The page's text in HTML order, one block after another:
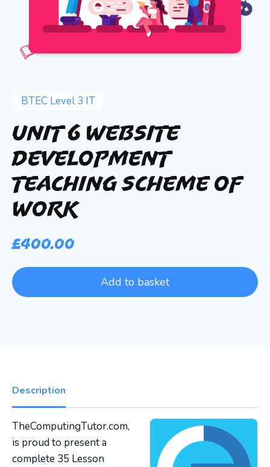
BTEC Level 3 IT
Unit 6 Website
Development
Teaching Scheme of
Work
£400.00
Add to basket
Description
TheComputingTutor.com,
is proud to present a
complete 35 Lesson